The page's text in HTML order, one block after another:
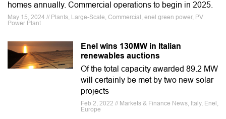
homes annually. Commercial operations to begin in 2025.
May 15, 2024 // Plants, Large-Scale, Commercial, enel green power, PV
Power Plant
Enel wins 130MW in Italian
renewables auctions
Of the total capacity awarded 89.2 MW
will certainly be met by two new solar
projects
Feb 2, 2022 // Markets & Finance News, Italy, Enel,
Europe